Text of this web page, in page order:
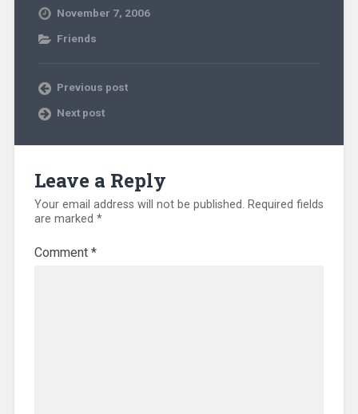
November 7, 2006
Friends
Previous post
Next post
Leave a Reply
Your email address will not be published. Required fields
are marked *
Comment *